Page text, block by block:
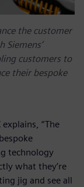
the customer
customers to
their bespoke
“The
technology
what they’re
jig and see all